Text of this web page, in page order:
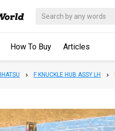
How To Buy Articles
F KNUCKLE HUB ASSY LH